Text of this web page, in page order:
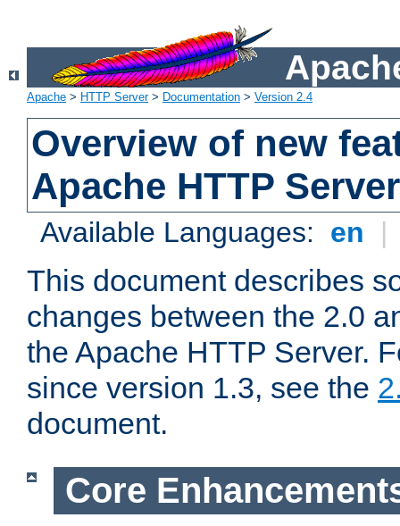
Apache > HTTP Server> Documentation > Version 2.4
Overview of new
Apache HTTP
Available Languages: en |
This document describes
changes between the 2.0
the Apache HTTP Server.
since version 1.3, see the
document.
Core